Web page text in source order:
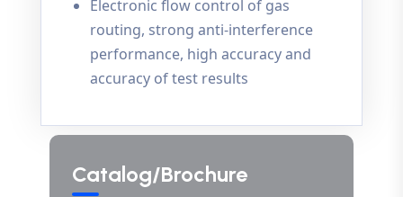
Electronic flow control of gas
routing, strong anti-interference
performance, high accuracy and
accuracy of test results
Catalog/Brochure